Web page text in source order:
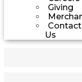
Giving
Contact
Us